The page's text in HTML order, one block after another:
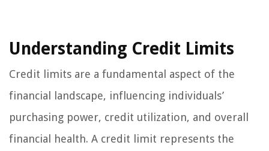
Understanding Credit Limits
Credit limits are a fundamental aspect of the
financial landscape, influencing individuals’
purchasing power, credit utilization, and overall
financial health. A credit limit represents the